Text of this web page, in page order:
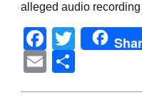
alleged audio
Twitter
Email